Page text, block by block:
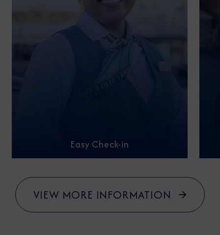
Easy Check-in
VIEW MORE INFORMATION